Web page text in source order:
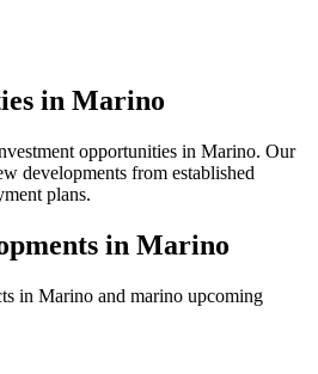
in Marino
opportunities in Marino. Our
developments from established
plans.
in Marino
in Marino and marino upcoming